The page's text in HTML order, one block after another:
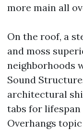
more main all
On the roof, a
and moss
neighborhoods
Sound
architectural
tabs for
Overhangs